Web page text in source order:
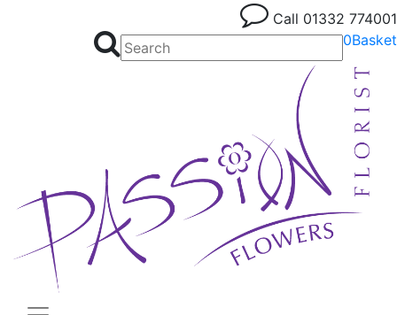
Call 01332 774001
0Basket